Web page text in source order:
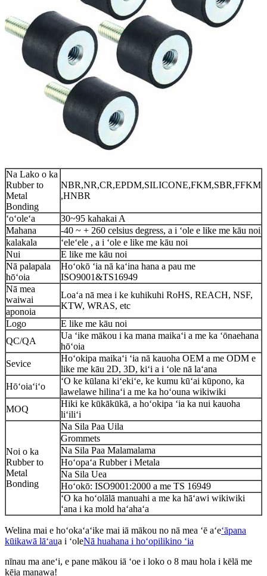
Na Lako o ka
Rubber to
Metal
Bonding
NBR,NR,CR,EPDM,SILICONE,FKM,SBR,FFKM
,HNBR
ʻoʻoleʻa
30~95 kahakai A
Mahana
-40 ~ + 260 celsius degress, a i ʻole e like me kāu noi
kalakala
ʻeleʻele , a i ʻole e like me kāu noi
Nui
E like me kāu noi
Nā palapala
hōʻoia
Hoʻokō ʻia nā kaʻina hana a pau me
ISO9001&TS16949
Nā mea
waiwai
Loaʻa nā mea i ke kuhikuhi RoHS, REACH, NSF,
KTW, WRAS, etc
aponoia
Logo
E like me kāu noi
QC/QA
Ua ʻike mākou i ka mana maikaʻi a me ka ʻōnaehana
hōʻoia
Sevice
Hoʻokipa maikaʻi ʻia nā kauoha OEM a me ODM e
like me kāu 2D, 3D, kiʻi a i ʻole nā ​​laʻana
Hōʻoiaʻiʻo
ʻO ke kūlana kiʻekiʻe, ke kumu kūʻai kūpono, ka
lawelawe hilinaʻi a me ka hoʻouna wikiwiki
MOQ
Hiki ke kūkākūkā, a hoʻokipa ʻia ka nui kauoha
liʻiliʻi
Noi o ka
Rubber to
Metal
Bonding
Na Sila Paa Uila
Grommets
Na Sila Paa Malamalama
Hoʻopaʻa Rubber i Metala
Na Sila Uea
Hoʻokō: ISO9001:2000 a me TS 16949
ʻO ka hoʻolālā manuahi a me ka hāʻawi wikiwiki
ʻana i ka mold haʻahaʻa
Welina mai e hoʻokaʻaʻike mai iā mākou no nā mea ʻē aʻeʻāpana
kūikawā lāʻaua i ʻoleNā huahana i hoʻopilikino ʻia
nīnau ma aneʻi, e pane mākou iā ʻoe i loko o 8 mau hola i kēlā me
kēia manawa!